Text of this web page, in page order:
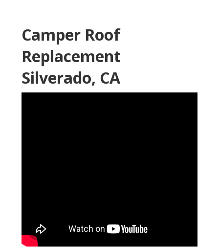
Camper Roof
Replacement
Silverado, CA